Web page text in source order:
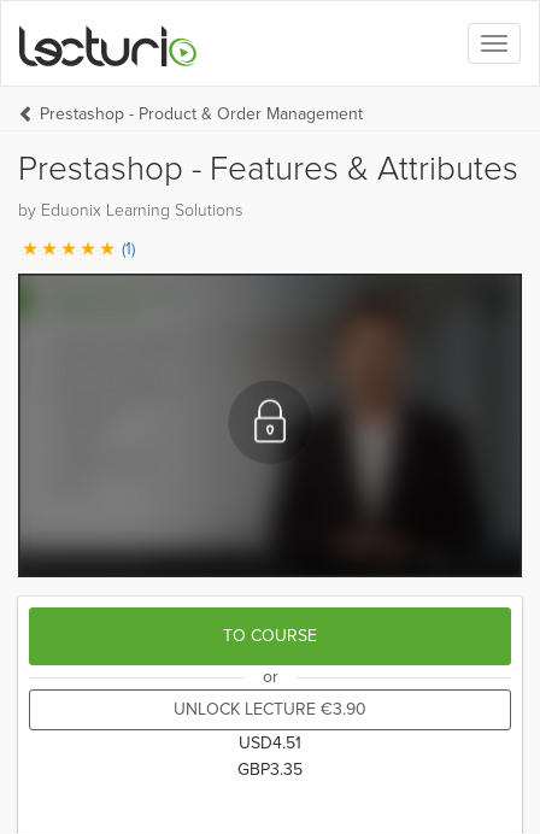
Prestashop - Product & Order Management
Prestashop - Features & Attributes
by Eduonix Learning Solutions
(1)
TO COURSE
or
UNLOCK LECTURE €3.90
USD4.51
GBP3.35